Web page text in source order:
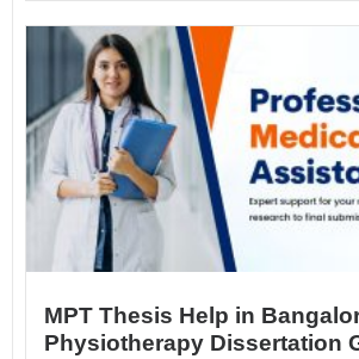
MPT Thesis Help in
Physiotherapy Dissertation